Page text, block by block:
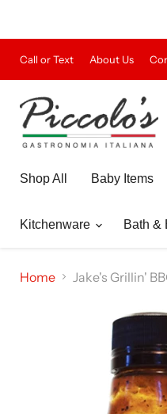
Call or Text About Us
Shop All Baby Items
Kitchenware Bath &
Home Jake's Grillin'